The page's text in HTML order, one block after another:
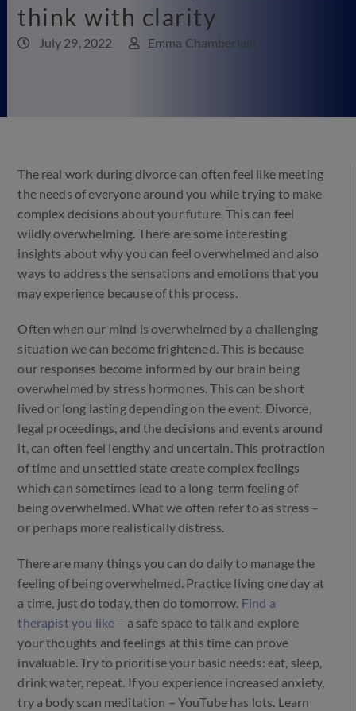
think with clarity
July 29, 2022 Emma Chamberlain
The real work during divorce can often feel like meeting
the needs of everyone around you while trying to make
complex decisions about your future. This can feel
wildly overwhelming. There are some interesting
insights about why you can feel overwhelmed and also
ways to address the sensations and emotions that you
may experience because of this process.
Often when our mind is overwhelmed by a challenging
situation we can become frightened. This is because
our responses become informed by our brain being
overwhelmed by stress hormones. This can be short
lived or long lasting depending on the event. Divorce,
legal proceedings, and the decisions and events around
it, can often feel lengthy and uncertain. This protraction
of time and unsettled state create complex feelings
which can sometimes lead to a long-term feeling of
being overwhelmed. What we often refer to as stress –
or perhaps more realistically distress.
There are many things you can do daily to manage the
feeling of being overwhelmed. Practice living one day at
a time, just do today, then do tomorrow. Find a
therapist you like – a safe space to talk and explore
your thoughts and feelings at this time can prove
invaluable. Try to prioritise your basic needs: eat, sleep,
drink water, repeat. If you experience increased anxiety,
try a body scan meditation – YouTube has lots. Learn